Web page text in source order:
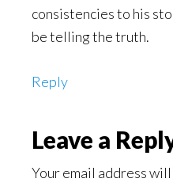
consistencies to his
be telling the truth.
Reply
Leave a
Your email address